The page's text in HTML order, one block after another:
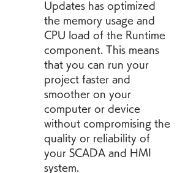
Updates has optimized
the memory usage and
CPU load of the Runtime
component. This means
that you can run your
project faster and
smoother on your
computer or device
without compromising the
quality or reliability of
your SCADA and HMI
system.